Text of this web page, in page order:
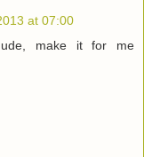
at 07:00
make it for me